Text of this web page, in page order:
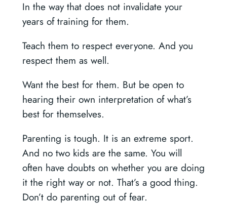
In the way that does not invalidate your
years of training for them.
Teach them to respect everyone. And you
respect them as well.
Want the best for them. But be open to
hearing their own interpretation of what’s
best for themselves.
Parenting is tough. It is an extreme sport.
And no two kids are the same. You will
often have doubts on whether you are doing
it the right way or not. That’s a good thing.
Don’t do parenting out of fear.